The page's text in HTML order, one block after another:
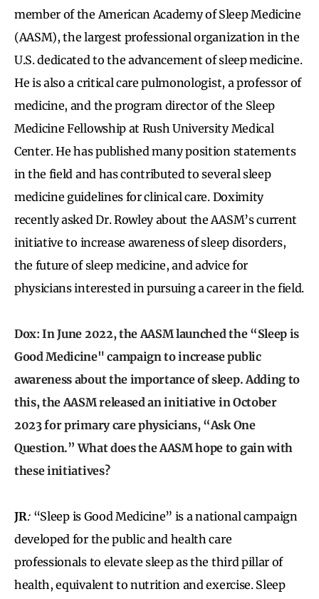
member of the American Academy of Sleep Medicine
(AASM), the largest professional organization in the
U.S. dedicated to the advancement of sleep medicine.
He is also a critical care pulmonologist, a professor of
medicine, and the program director of the Sleep
Medicine Fellowship at Rush University Medical
Center. He has published many position statements
in the field and has contributed to several sleep
medicine guidelines for clinical care. Doximity
recently asked Dr. Rowley about the AASM’s current
initiative to increase awareness of sleep disorders,
the future of sleep medicine, and advice for
physicians interested in pursuing a career in the field.
Dox: In June 2022, the AASM launched the “Sleep is
Good Medicine" campaign to increase public
awareness about the importance of sleep. Adding to
this, the AASM released an initiative in October
2023 for primary care physicians, “Ask One
Question.” What does the AASM hope to gain with
these initiatives?
JR: “Sleep is Good Medicine” is a national campaign
developed for the public and health care
professionals to elevate sleep as the third pillar of
health, equivalent to nutrition and exercise. Sleep